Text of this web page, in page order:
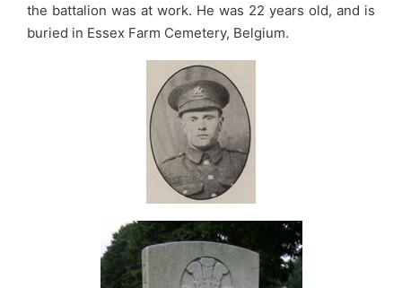
the battalion was at work. He was 22 years old, and is
buried in Essex Farm Cemetery, Belgium.